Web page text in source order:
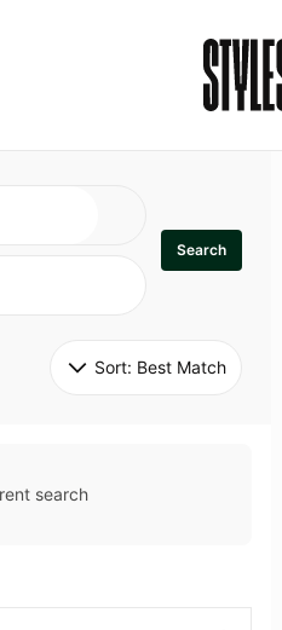
Search
Sort: Best Match
search